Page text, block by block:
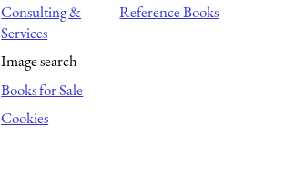
Consulting &
Services
Image search
Books for Sale
Cookies
Reference Books